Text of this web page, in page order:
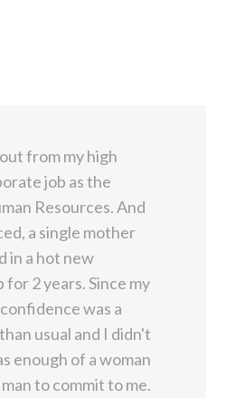
from my high
job as the
Resources. And
a single mother
in a hot new
2 years. Since my
was a
usual and I didn't
enough of a woman
to commit to me.